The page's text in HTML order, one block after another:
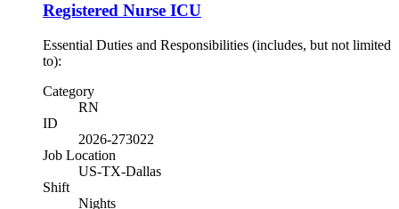
Registered Nurse ICU
Essential Duties and Responsibilities (includes, but not limited
to):
Category
RN
ID
2026-273022
Job Location
US-TX-Dallas
Shift
Nights